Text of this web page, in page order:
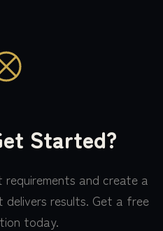
Started?
and create a
results. Get a free
today.